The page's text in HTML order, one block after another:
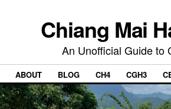
Chiang Mai
An Unofficial Guide to
ABOUT BLOG CH4 CGH3